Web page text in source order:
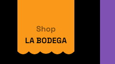
Shop
LA BODEGA